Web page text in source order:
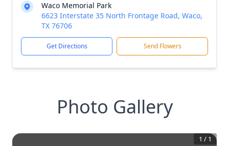
Waco Memorial Park
6623 Interstate 35 North Frontage Road, Waco,
TX 76706
Get Directions Send Flowers
Photo Gallery
1 / 1